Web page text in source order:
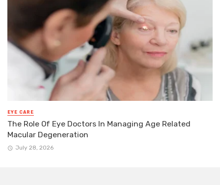
EYE CARE
The Role Of Eye Doctors In Managing Age Related
Macular Degeneration
July 28, 2026